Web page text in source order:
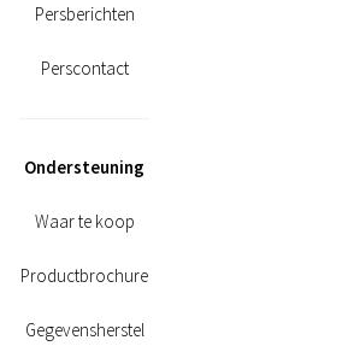
Persberichten
Perscontact
Ondersteuning
Waar te koop
Productbrochure
Gegevensherstel